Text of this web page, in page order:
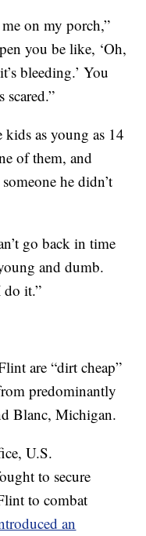
on my porch,”
you be like, ‘Oh,
bleeding.’ You
kids as young as 14
of them, and
he didn’t
go back in time
and dumb.
do it.”
are “dirt cheap”
predominantly
Blanc, Michigan.
U.S.
to secure
to combat
an